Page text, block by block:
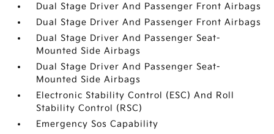
Dual Stage Driver And Passenger Front Airbags
Dual Stage Driver And Passenger Front Airbags
Dual Stage Driver And Passenger Seat-
Mounted Side Airbags
Dual Stage Driver And Passenger Seat-
Mounted Side Airbags
Electronic Stability Control (ESC) And Roll
Stability Control (RSC)
Emergency Sos Capability